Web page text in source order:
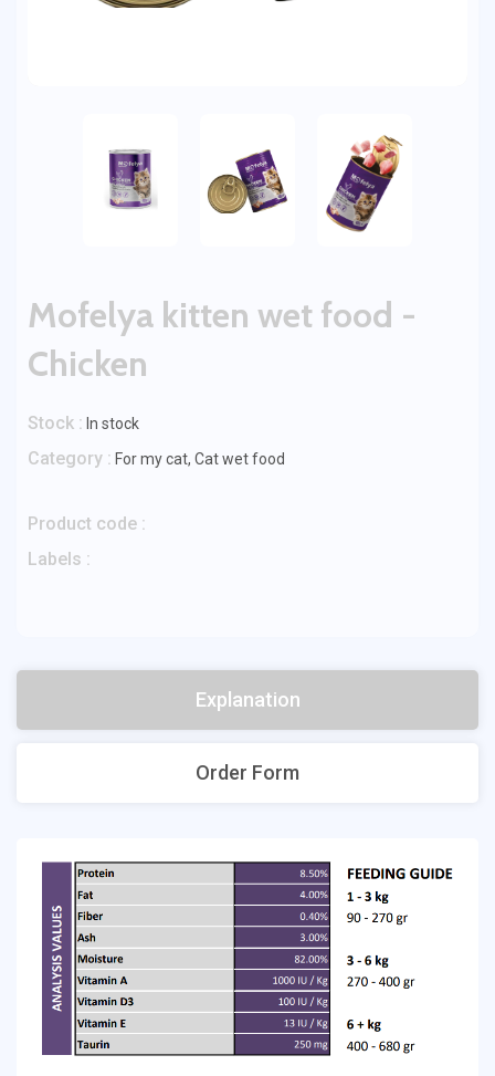
Mofelya kitten wet food -
Chicken
Stock : In stock
Category : For my cat, Cat wet food
Product code :
Labels :
Explanation
Order Form